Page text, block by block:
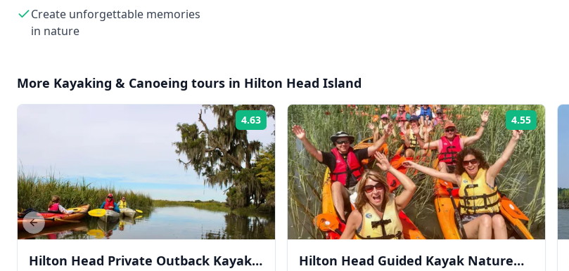
Create unforgettable memories
in nature
More Kayaking & Canoeing tours in Hilton Head Island
4.63 Rating:
Hilton Head Private Outback Kayak
4.55 Rating:
Hilton Head Guided Kayak Nature
Previous slide